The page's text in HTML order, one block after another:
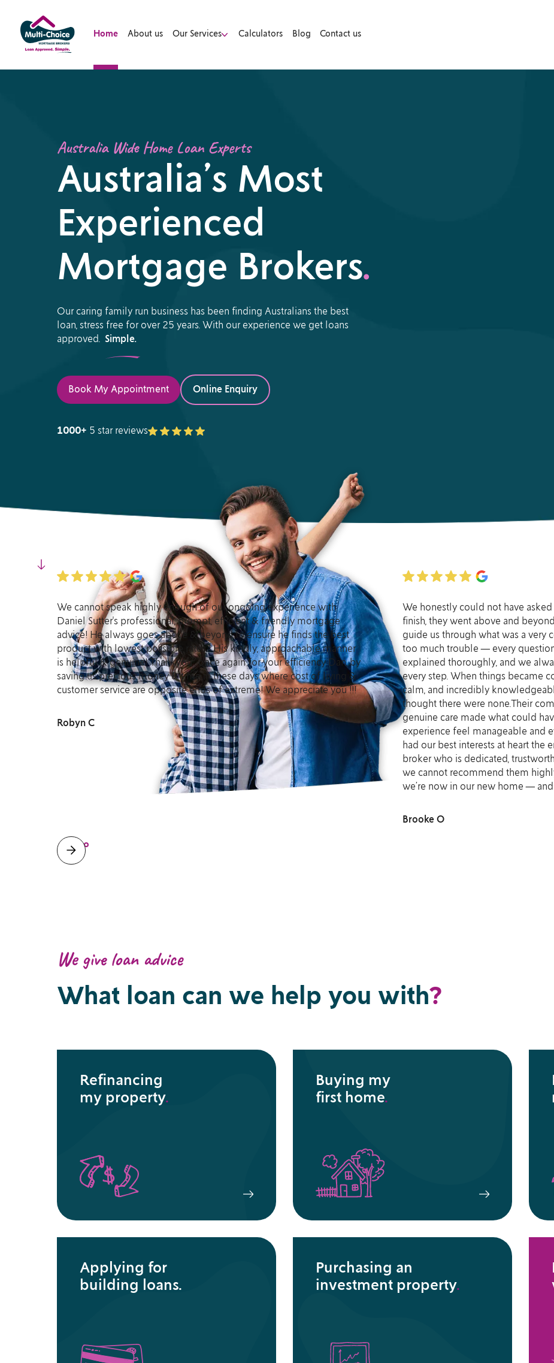
Home About us Our Services Calculators Blog Contact us
Australia Wide Home Loan Experts
Australia’s Most
Experienced
Mortgage Brokers.
Our caring family run business has been finding Australians the best
loan, stress free for over 25 years. With our experience we get loans
approved. Simple.
Book My Appointment Online Enquiry
1000+ 5 star reviews
We cannot speak highly enough of our ongoing experience with
Daniel Sutter's professional, prompt, efficient & friendly mortgage
advice! He always goes above & beyond to ensure he finds the best
product with lowest possible rates ! His kindly, approachable manner
is helpful & genuine! Thankyou , once again for your efficiency Dan, by
saving us precious money & time in these days where cost of living &
customer service are opposite ends of extreme! We appreciate you !!!
Robyn C
We honestly could not have
finish, they went above and
guide us through what was a very
too much trouble — every
explained thoroughly, and we
every step. When things became
calm, and incredibly
thought there were none.Their
genuine care made what could
experience feel manageable and
had our best interests at heart the
broker who is dedicated,
we cannot recommend them
we’re now in our new home —
Brooke O
We give loan advice
What loan can we help you with?
Refinancing
my property.
Buying my
first home.
Applying for
building loans.
Purchasing an
investment property.